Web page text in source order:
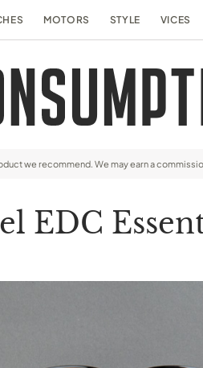
MOTORS STYLE VICES
we recommend. We may earn a
EDC